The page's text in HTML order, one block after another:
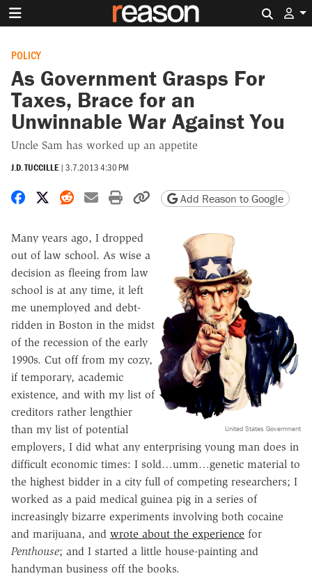
POLICY
As Government Grasps For
Taxes, Brace for an
Unwinnable War Against You
Uncle Sam has worked up an appetite
J.D. TUCCILLE | 3.7.2013 4:30 PM
Share on Facebook
Share on X
Share on Reddit
Share by email
Print friendly version
Copy page URL
Add Reason to Google
United States Government
Many years ago, I dropped
out of law school. As wise a
decision as fleeing from law
school is at any time, it left
me unemployed and debt-
ridden in Boston in the midst
of the recession of the early
1990s. Cut off from my cozy,
if temporary, academic
existence, and with my list of
creditors rather lengthier
than my list of potential
employers, I did what any enterprising young man does in
difficult economic times: I sold…umm…genetic material to
the highest bidder in a city full of competing researchers; I
worked as a paid medical guinea pig in a series of
increasingly bizarre experiments involving both cocaine
and marijuana, and wrote about the experience for
Penthouse; and I started a little house-painting and
handyman business off the books.